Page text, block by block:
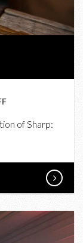
ON
BOOK
MEN
SS16
PARTY
of Sharp: